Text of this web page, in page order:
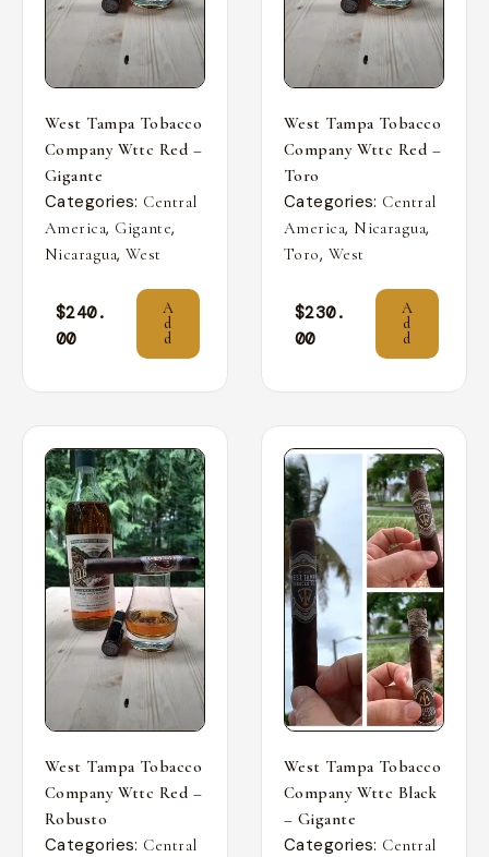
West Tampa Tobacco
Company Wttc Red –
Gigante
Categories: Central
America, Gigante,
Nicaragua, West
$240.
00
A
d
d
West Tampa Tobacco
Company Wttc Red –
Toro
Categories: Central
America, Nicaragua,
Toro, West
$230.
00
A
d
d
West Tampa Tobacco
Company Wttc Red –
Robusto
Categories: Central
West Tampa Tobacco
Company Wttc Black
– Gigante
Categories: Central